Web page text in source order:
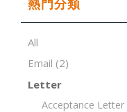
熱門分類
All
Email (2)
Letter
Acceptance Letter